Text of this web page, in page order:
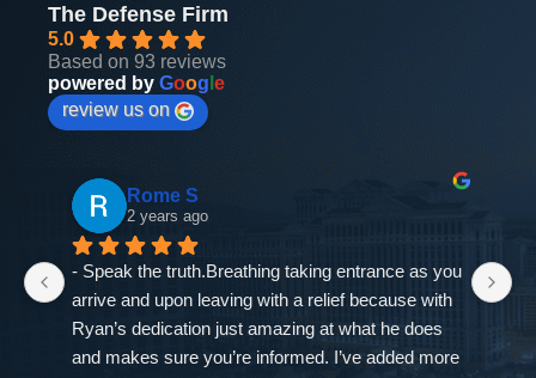
The Defense Firm
5.0
Based on 93 reviews
powered by Goog e
review us on
Rome S
2 years ago
- Speak the truth.Breathing taking entrance as you
arrive and upon leaving with a relief because with
Ryan’s dedication just amazing at what he does
and makes sure you’re informed. I’ve added more